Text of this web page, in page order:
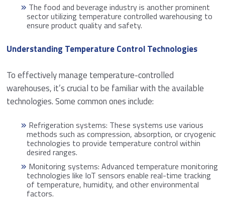
The food and beverage industry is another prominent
sector utilizing temperature controlled warehousing to
ensure product quality and safety.
Understanding Temperature Control Technologies
To effectively manage temperature-controlled
warehouses, it’s crucial to be familiar with the available
technologies. Some common ones include:
Refrigeration systems: These systems use various
methods such as compression, absorption, or cryogenic
technologies to provide temperature control within
desired ranges.
Monitoring systems: Advanced temperature monitoring
technologies like IoT sensors enable real-time tracking
of temperature, humidity, and other environmental
factors.